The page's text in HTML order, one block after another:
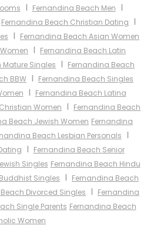
I Fernandina Beach Men I
Fernandina Beach Christian Dating I
I Fernandina Beach Asian Women
I Fernandina Beach Latin
Singles I Fernandina Beach
BBW I Fernandina Beach Singles
I Fernandina Beach Latina
Women I Fernandina Beach
Beach Jewish Women Fernandina
Beach Lesbian Personals I
I Fernandina Beach Senior
Singles Fernandina Beach Hindu
Singles I Fernandina Beach
Divorced Singles I Fernandina
Single Parents Fernandina Beach
Women